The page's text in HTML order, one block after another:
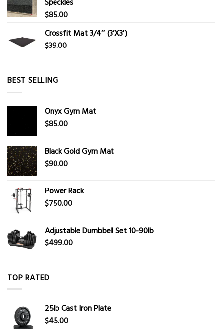
$85.00
Crossfit Mat 3/4″ (3’X3′)
$39.00
BEST SELLING
Onyx Gym Mat
$85.00
Black Gold Gym Mat
$90.00
Power Rack
$750.00
Adjustable Dumbbell Set 10-90lb
$499.00
TOP RATED
25lb Cast Iron Plate
$45.00